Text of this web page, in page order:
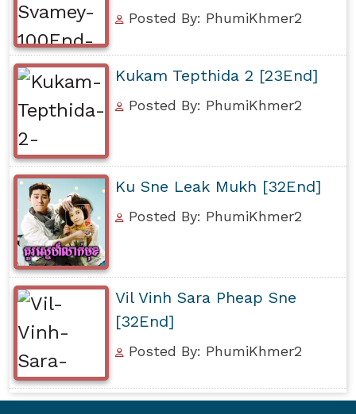
Posted By: PhumiKhmer2
Kukam Tepthida 2 [23End]
Posted By: PhumiKhmer2
Ku Sne Leak Mukh [32End]
Posted By: PhumiKhmer2
Vil Vinh Sara Pheap Sne
[32End]
Posted By: PhumiKhmer2